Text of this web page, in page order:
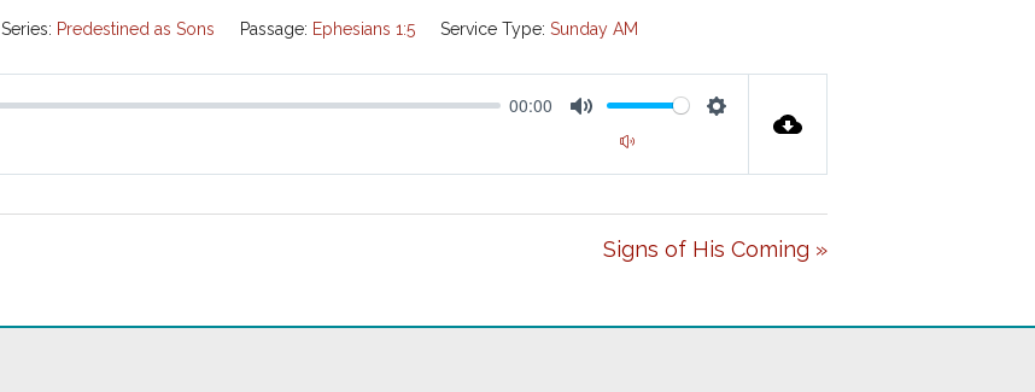
Series: Predestined as Sons Passage: Ephesians 1:5 Service Type: Sunday AM
00:00
U
T
E
T
T
N
Signs of His Coming »